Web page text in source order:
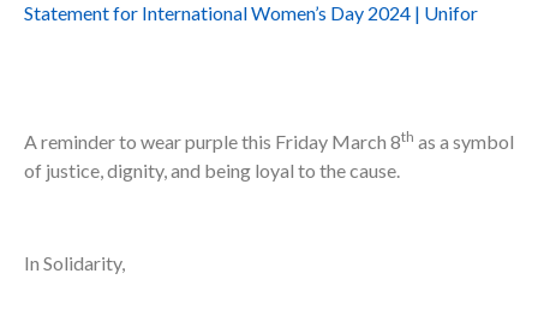
Statement for International Women’s Day 2024 | Unifor
A reminder to wear purple this Friday March 8th as a symbol
of justice, dignity, and being loyal to the cause.
In Solidarity,